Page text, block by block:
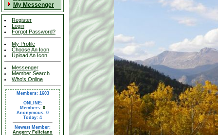
My Messenger
Register
Login
Forgot Password?
My Profile
Choose An Icon
Upload An Icon
Messenger
Member Search
Who's Online
Members: 1603
ONLINE:
Members: 0
Anonymous: 0
Today: 4
Newest Member:
Angerry Feliciano